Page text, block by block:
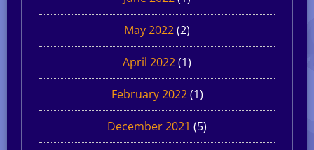
May 2022(2)
April 2022(1)
February 2022(1)
December 2021 (5)